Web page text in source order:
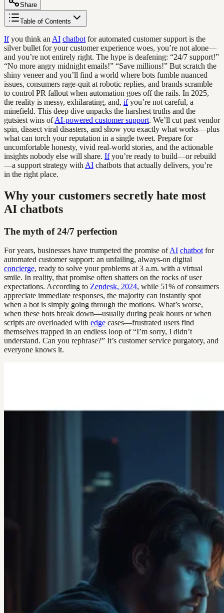
Share
Table of Contents
Ifyou think an AI chatbot for automated customer support is the
silver bullet for your customer experience woes, you’re not alone—
and you’re not entirely right. The hype is deafening: “24/7 support!”
“No more angry midnight emails!” “Save millions!” But scratch the
shiny veneer and you’ll find a world where bots fumble nuanced
issues, consumers rage-quit at robotic replies, and brands scramble
to control PR fallout when automation goes off the rails. In 2025,
the reality is messy, exhilarating, and, ifyou’re not careful, a
minefield. This deep dive unpacks the harshest truths and the
gutsiest wins ofAI-powered customer support. We’ll cut past vendor
spin, dissect viral disasters, and show you exactly what works—plus
what can torch your reputation in a single tweet. Prepare for
uncomfortable honesty, vivid real-world stories, and the actionable
insights nobody else will share. Ifyou’re ready to build—or rebuild
—a support strategy with AI chatbots that actually delivers, you’re
in the right place.
Why your customers secretly hate most
AI chatbots
The myth of 24/7 perfection
For years, businesses have trumpeted the promise ofAI chatbot for
automated customer support: an unfailing, always-on digital
concierge, ready to solve your problems at 3 a.m. with a virtual
smile. In reality, that promise often shatters on the rocks of user
expectations. According to Zendesk, 2024, while 51% of consumers
appreciate immediate responses, the majority can instantly spot
when a bot is simply going through the motions. What’s worse,
when these bots break down—usually during peak hours or when
scripts are overloaded with edge cases—frustrated users find
themselves trapped in an endless loop of “I’m sorry, I didn’t
understand. Can you rephrase?” It’s customer service purgatory, and
everyone knows it.